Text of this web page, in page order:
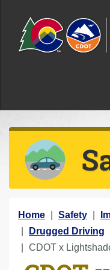
Y
o
u
Home Safety
Drugged Driving
CDOT x